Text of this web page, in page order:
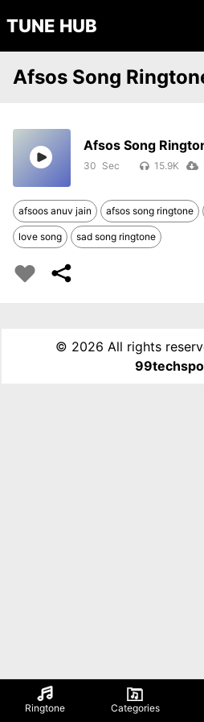
TUNE HUB
Ringtone Categories
Afsos Song
Afsos Song
30 15.9K
afsoos anuv jain afsos song ringtone
love song sad song ringtone
© 2026 All rights